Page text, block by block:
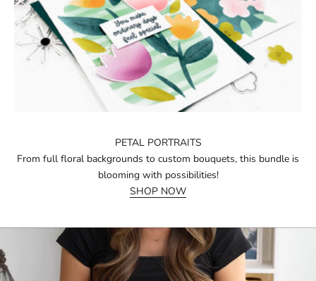
PETAL PORTRAITS
From full floral backgrounds to custom bouquets, this bundle is
blooming with possibilities!
SHOP NOW